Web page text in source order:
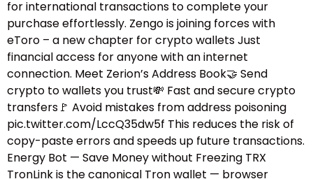
for international transactions to complete your
purchase effortlessly. Zengo is joining forces with
eToro – a new chapter for crypto wallets Just
financial access for anyone with an internet
connection. Meet Zerion’s Address Book🤝 Send
crypto to wallets you trust💸 Fast and secure crypto
transfers🚩 Avoid mistakes from address poisoning
pic.twitter.com/LccQ35dw5f This reduces the risk of
copy-paste errors and speeds up future transactions.
Energy Bot — Save Money without Freezing TRX
TronLink is the canonical Tron wallet — browser